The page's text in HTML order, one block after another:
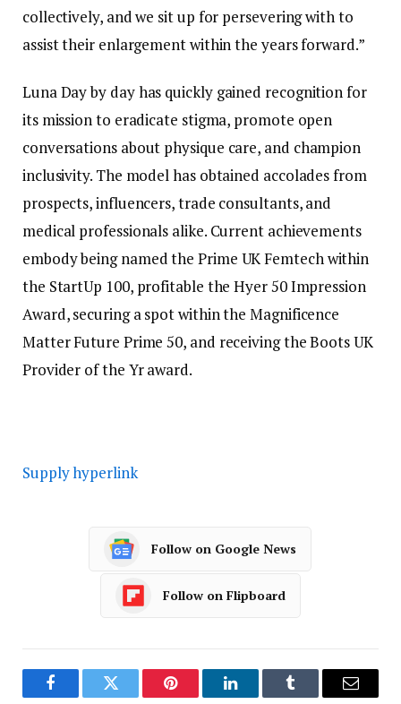
collectively, and we sit up for persevering with to
assist their enlargement within the years forward.”
Luna Day by day has quickly gained recognition for
its mission to eradicate stigma, promote open
conversations about physique care, and champion
inclusivity. The model has obtained accolades from
prospects, influencers, trade consultants, and
medical professionals alike. Current achievements
embody being named the Prime UK Femtech within
the StartUp 100, profitable the Hyer 50 Impression
Award, securing a spot within the Magnificence
Matter Future Prime 50, and receiving the Boots UK
Provider of the Yr award.
Supply hyperlink
Follow on Google News
Follow on Flipboard
FacebookTwitter Pinterest LinkedInTumblr Email